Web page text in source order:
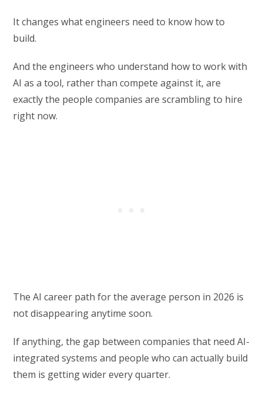
It changes what engineers need to know how to
build.
And the engineers who understand how to work with
AI as a tool, rather than compete against it, are
exactly the people companies are scrambling to hire
right now.
The AI career path for the average person in 2026 is
not disappearing anytime soon.
If anything, the gap between companies that need AI-
integrated systems and people who can actually build
them is getting wider every quarter.